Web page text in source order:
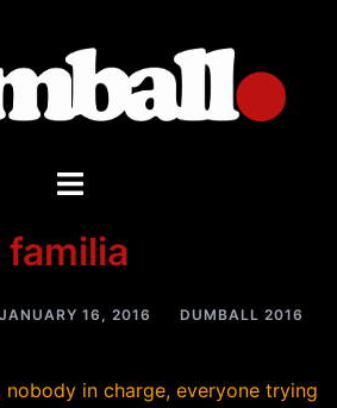
Toggle
JANUARY 16, 2016 DUMBALL 2016
nobody in charge, everyone trying